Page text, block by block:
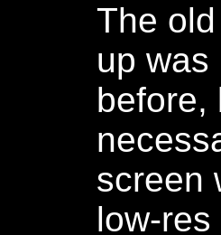
The
up was
before,
screen
low-